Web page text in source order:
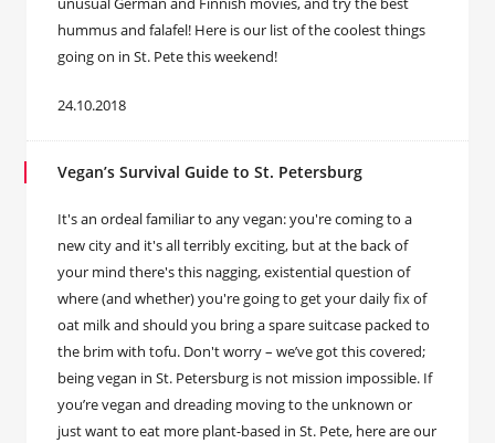
hummus and falafel! Here is our list of the coolest things
going on in St. Pete this weekend!
24.10.2018
Vegan’s Survival Guide to St. Petersburg
It's an ordeal familiar to any vegan: you're coming to a
new city and it's all terribly exciting, but at the back of
your mind there's this nagging, existential question of
where (and whether) you're going to get your daily fix of
oat milk and should you bring a spare suitcase packed to
the brim with tofu. Don't worry – we’ve got this covered;
being vegan in St. Petersburg is not mission impossible. If
you’re vegan and dreading moving to the unknown or
just want to eat more plant-based in St. Pete, here are our